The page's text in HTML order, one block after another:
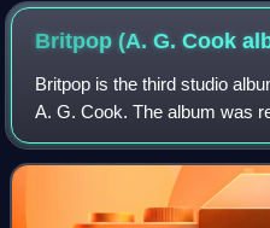
Britpop (A. G. Cook
Britpop is the third studio
A. G. Cook. The album was
New Alias. It arrived five
that Cook's PC Music label